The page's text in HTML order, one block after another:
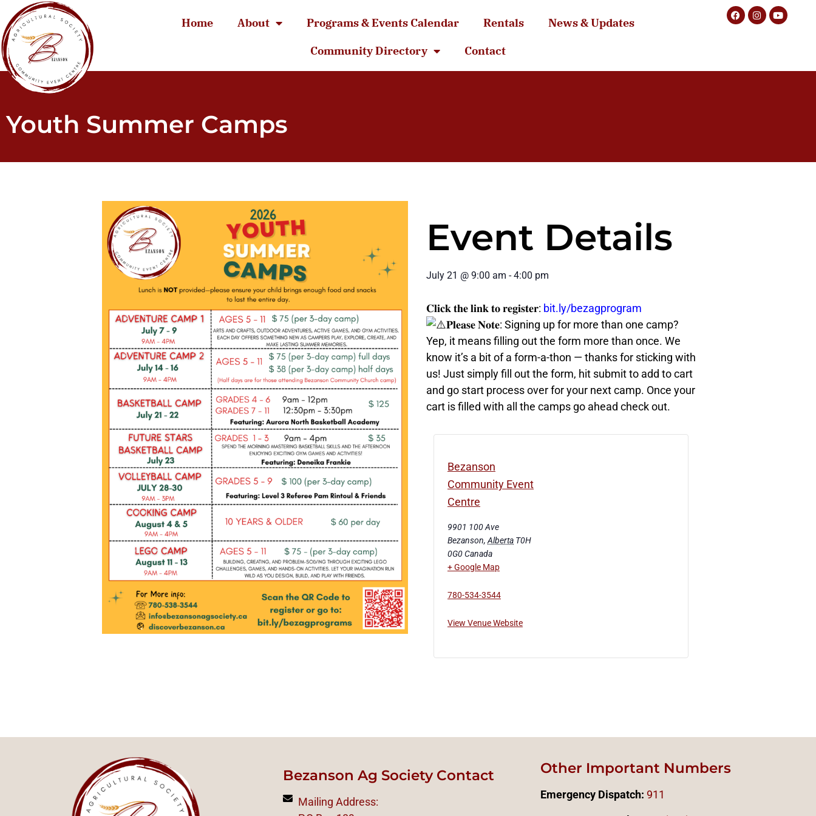
Home About Programs & Events Calendar Rentals
News & Updates
Community Directory
Contact
Youth Summer Camps
Event Details
July 21 @ 9:00 am -4:00 pm
𝐂𝐥𝐢𝐜𝐤 𝐭𝐡𝐞 𝐥𝐢𝐧𝐤 𝐭𝐨 𝐫𝐞𝐠𝐢𝐬𝐭𝐞𝐫: bit.ly/bezagprogram
𝐏𝐥𝐞𝐚𝐬𝐞 𝐍𝐨𝐭𝐞: Signing up for more than one camp?
Yep, it means filling out the form more than once. We
know it’s a bit of a form-a-thon — thanks for sticking with
us! Just simply fill out the form, hit submit to add to cart
and go start process over for your next camp. Once your
cart is filled with all the camps go ahead check out.
Bezanson
Community Event
Centre
9901 100 Ave
Bezanson, Alberta T0H
0G0Canada
+ Google Map
780-534-3544
View Venue Website
Bezanson Ag Society Contact
Mailing Address:
Other Important Numbers
Emergency Dispatch: 911